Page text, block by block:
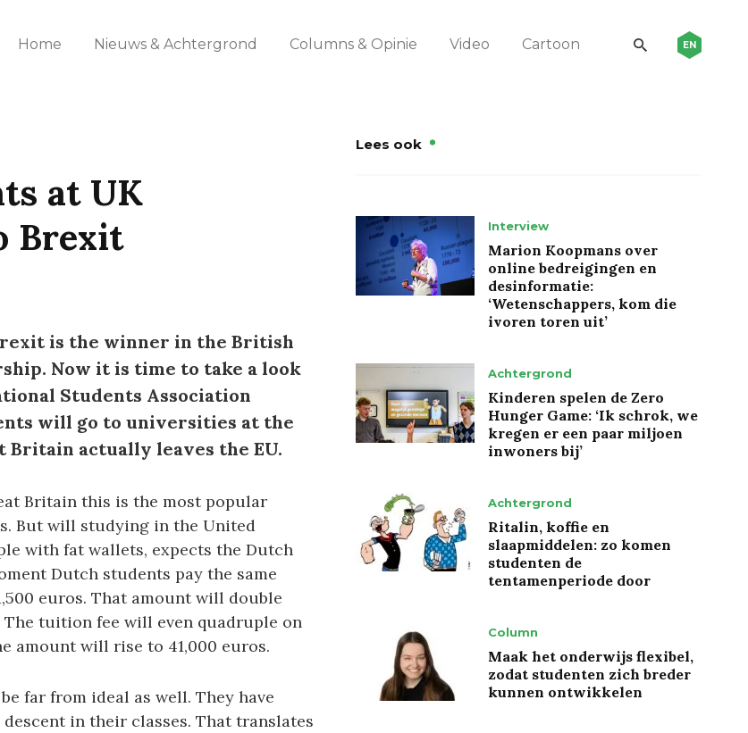
Home Nieuws & Achtergrond Columns & Opinie Video Cartoon EN
at UK
Brexit
is the winner in the British
Now it is time to take a look
Students Association
will go to universities at the
Britain actually leaves the EU.
Britain this is the most popular
But will studying in the United
with fat wallets, expects the Dutch
Dutch students pay the same
euros. That amount will double
tuition fee will even quadruple on
amount will rise to 41,000 euros.
far from ideal as well. They have
in their classes. That translates
Lees ook
Interview
Marion Koopmans over
online bedreigingen en
desinformatie:
‘Wetenschappers, kom die
ivoren toren uit’
Achtergrond
Kinderen spelen de Zero
Hunger Game: ‘Ik schrok, we
kregen er een paar miljoen
inwoners bij’
Achtergrond
Ritalin, koffie en
slaapmiddelen: zo komen
studenten de
tentamenperiode door
Column
Maak het onderwijs flexibel,
zodat studenten zich breder
kunnen ontwikkelen